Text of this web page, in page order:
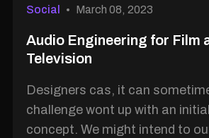
Social March 08, 2023
Audio Engineering for Film
Television
Designers cas, it can
challenge wont up with an
concept. We might intend to